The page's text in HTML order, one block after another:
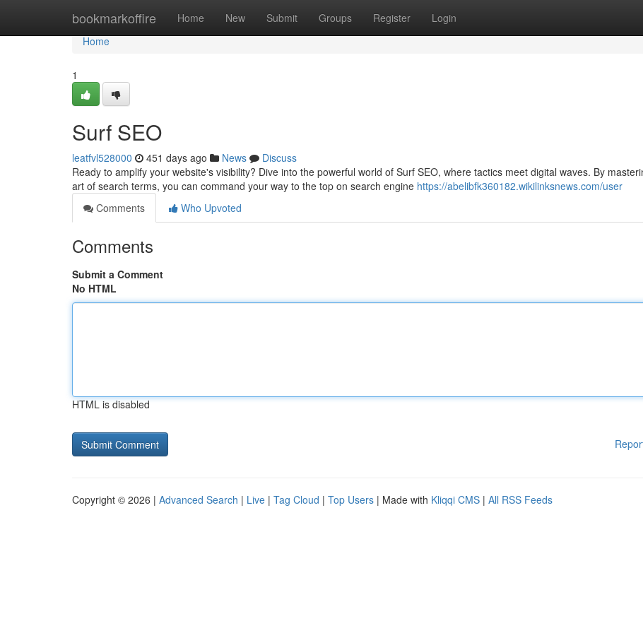
bookmarkoffire Home New Submit Groups Register Login
Home
Home
1
Surf SEO
leatfvl528000 451 days ago News
Discuss
Ready to amplify your website's visibility? Dive into the powerful world of Surf SEO, where tactics meet digital waves. By
art of search terms, you can command your way to the top on search engine https://abelibfk360182.wikilinksnews.com/user
Comments
Who Upvoted
Comments
Submit a Comment
No HTML
HTML is disabled
Copyright © 2026 | Advanced Search | Live | Tag Cloud | Top Users | Made with Kliqqi CMS | All RSS Feeds